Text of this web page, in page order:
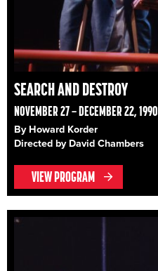
SEARCH AND DESTROY
NOVEMBER 27 – DECEMBER 22, 1990
By Howard Korder
Directed by David Chambers
VIEW PROGRAM